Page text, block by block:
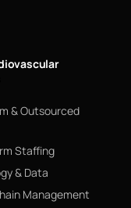
& Outsourced
Staffing
& Data
Management